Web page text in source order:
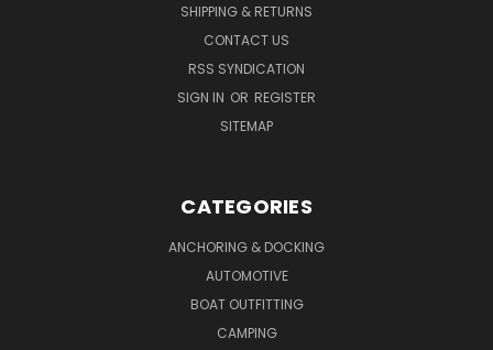
SHIPPING & RETURNS
CONTACT US
RSS SYNDICATION
SIGN IN OR REGISTER
SITEMAP
CATEGORIES
ANCHORING & DOCKING
AUTOMOTIVE
BOAT OUTFITTING
CAMPING